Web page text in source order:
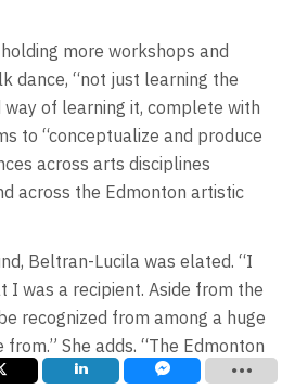
more workshops and
dance, “not just learning the
of learning it, complete with
to “conceptualize and produce
across arts disciplines
across the Edmonton artistic
Beltran-Lucila was elated. “I
was a recipient. Aside from the
recognized from among a huge
She adds, “The Edmonton
Community Foundation